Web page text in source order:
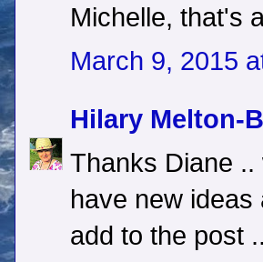
Michelle, that's
March 9, 2015
Hilary Melton-
Thanks Diane
have new
add to the post